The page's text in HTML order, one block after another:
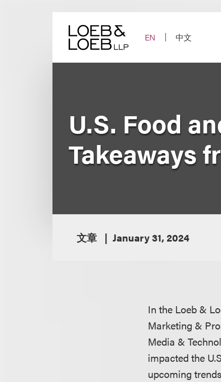
EN
中文
U.S. Food
Takeaways
文章 January 31, 2024
In the Loeb &
Marketing &
Media &
impacted the
upcoming